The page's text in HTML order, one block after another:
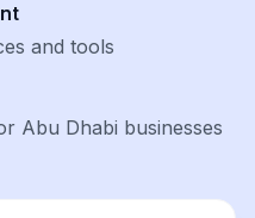
and tools
Abu Dhabi businesses